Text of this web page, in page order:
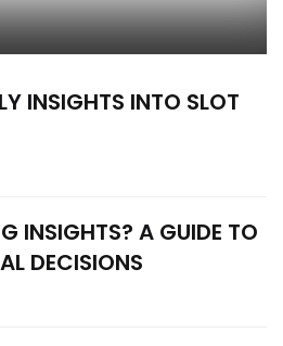
INSIGHTS INTO SLOT
INSIGHTS? A GUIDE TO
DECISIONS